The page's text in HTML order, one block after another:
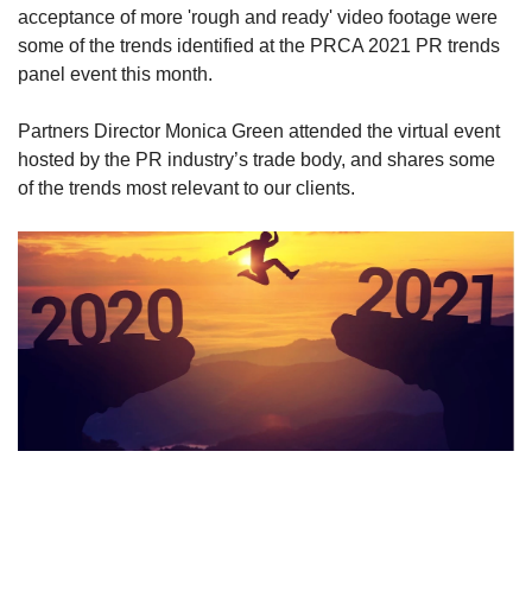
acceptance of more 'rough and ready' video footage were
some of the trends identified at the PRCA 2021 PR trends
panel event this month.
Partners Director Monica Green attended the virtual event
hosted by the PR industry’s trade body, and shares some
of the trends most relevant to our clients.